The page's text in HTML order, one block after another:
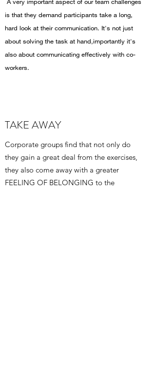
is that they demand participants take a long,
hard look at their communication. It's not just
about solving the task at hand,importantly it's
also about communicating effectively with co-
workers.
TAKE AWAY
Corporate groups find that not only do
they gain a great deal from the exercises,
they also come away with a greater
FEELING OF BELONGING to the